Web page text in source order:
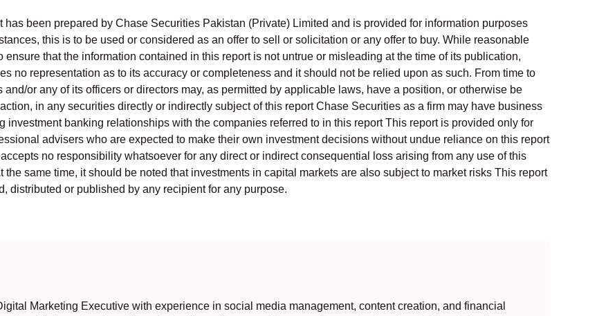
has been prepared by Chase Securities Pakistan (Private) Limited and is provided for information purposes
this is to be used or considered as an offer to sell or solicitation or any offer to buy. While reasonable
ensure that the information contained in this report is not untrue or misleading at the time of its publication,
no representation as to its accuracy or completeness and it should not be relied upon as such. From time to
and/or any of its officers or directors may, as permitted by applicable laws, have a position, or otherwise be
in any securities directly or indirectly subject of this report Chase Securities as a firm may have business
investment banking relationships with the companies referred to in this report This report is provided only for
advisers who are expected to make their own investment decisions without undue reliance on this report
no responsibility whatsoever for any direct or indirect consequential loss arising from any use of this
the same time, it should be noted that investments in capital markets are also subject to market risks This report
distributed or published by any recipient for any purpose.
Marketing Executive with experience in social media management, content creation, and financial